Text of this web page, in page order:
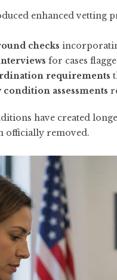
enhanced vetting
checks
for cases
requirements
assessments
have created
officially removed.